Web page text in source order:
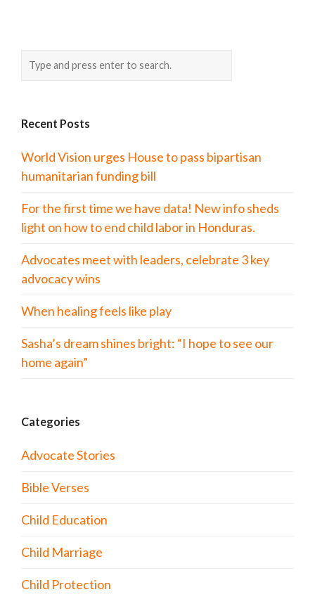
Recent Posts
World Vision urges House to pass bipartisan
humanitarian funding bill
For the first time we have data! New info sheds
light on how to end child labor in Honduras.
Advocates meet with leaders, celebrate 3 key
advocacy wins
When healing feels like play
Sasha’s dream shines bright: “I hope to see our
home again”
Categories
Advocate Stories
Bible Verses
Child Education
Child Marriage
Child Protection